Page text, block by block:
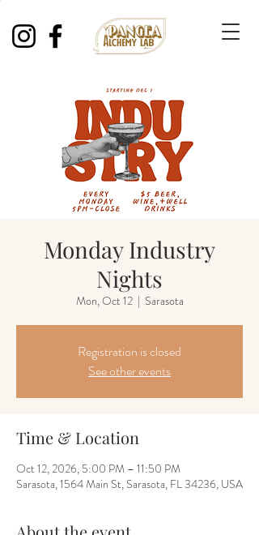
Monday Industry
Nights
Mon, Oct 12
  |
Sarasota
Registration is closed
See other events
Time & Location
Oct 12, 2026, 5:00 PM – 11:50 PM
Sarasota, 1564 Main St, Sarasota, FL 34236, USA